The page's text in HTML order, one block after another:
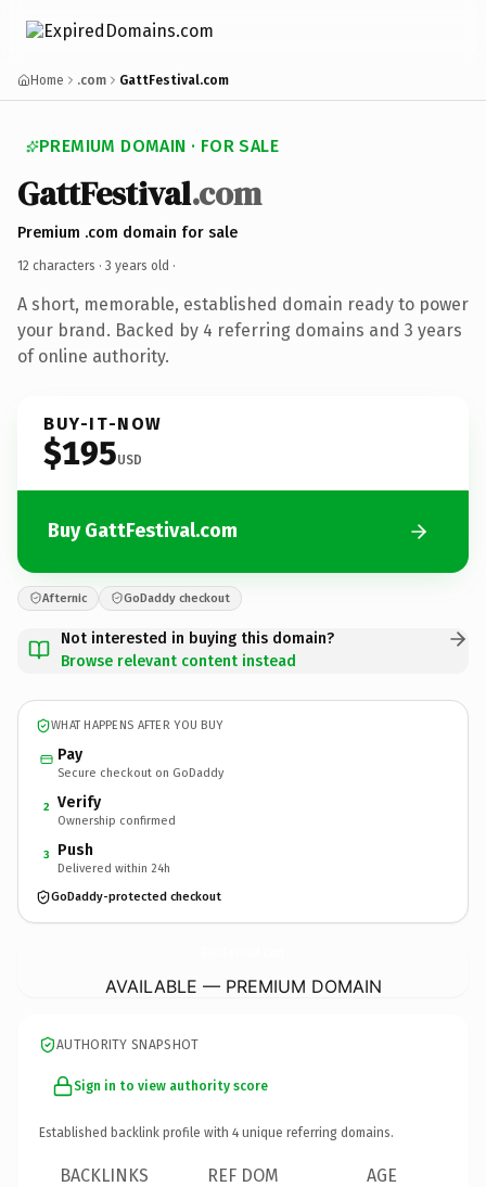
Home .com GattFestival.com
PREMIUM DOMAIN · FOR SALE
GattFestival.com
Premium .com domain for sale
12 characters · 3 years old ·
A short, memorable, established domain ready to power
your brand. Backed by 4 referring domains and 3 years
of online authority.
BUY-IT-NOW
$195USD
Buy GattFestival.com
Afternic GoDaddy checkout
Not interested in buying this domain?
Browse relevant content instead
WHAT HAPPENS AFTER YOU BUY
Pay
Secure checkout on GoDaddy
2 Verify
Ownership confirmed
3 Push
Delivered within 24h
GoDaddy-protected checkout
AVAILABLE — PREMIUM DOMAIN
AUTHORITY SNAPSHOT
Sign in to view authority score
Established backlink profile with 4 unique referring domains.
BACKLINKS REF DOM AGE